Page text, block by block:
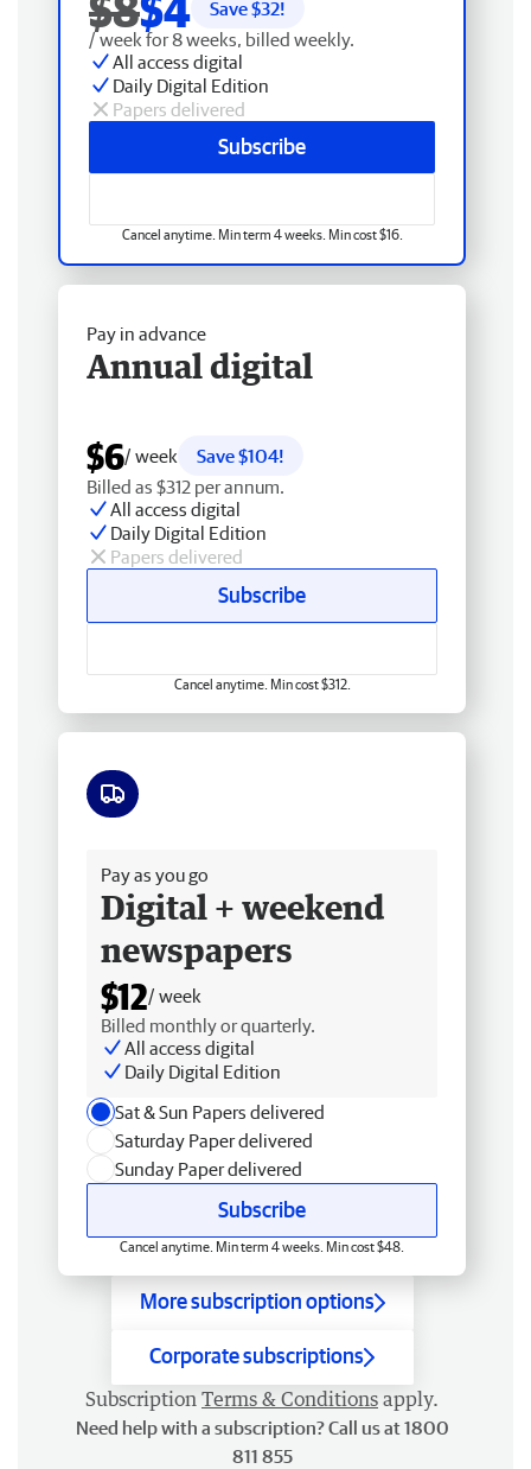
Save $32!
/ week for 8 weeks, billed weekly.
All access digital
Daily Digital Edition
Papers delivered
Subscribe
Cancel anytime. Min term 4 weeks. Min cost $16.
Pay in advance
Annual digital
$6/ week
Save $104!
Billed as $312 per annum.
All access digital
Daily Digital Edition
Papers delivered
Subscribe
Cancel anytime. Min cost $312.
Pay as you go
Digital + weekend
newspapers
$12/ week
Billed monthly or quarterly.
All access digital
Daily Digital Edition
Sat & Sun Papers delivered
Saturday Paper delivered
Sunday Paper delivered
Subscribe
Cancel anytime. Min term 4 weeks. Min cost $48.
More subscription options
Corporate subscriptions
Subscription Terms & Conditions apply.
Need help with a subscription? Call us at 1800
811 855